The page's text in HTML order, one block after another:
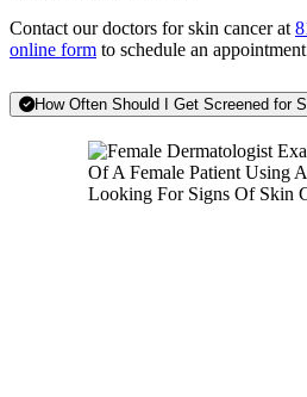
Contact our doctors for skin cancer at
online form to schedule an
How Often Should I Get Screened for